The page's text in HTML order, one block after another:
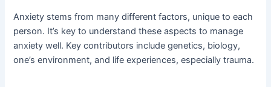
Anxiety stems from many different factors, unique to each
person. It’s key to understand these aspects to manage
anxiety well. Key contributors include genetics, biology,
one’s environment, and life experiences, especially trauma.